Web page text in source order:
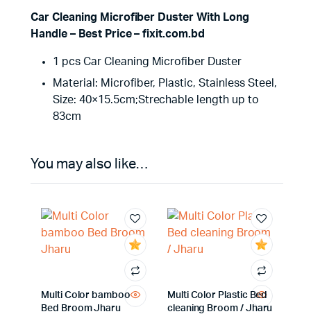
Car Cleaning Microfiber Duster With Long
Handle – Best Price – fixit.com.bd
1 pcs Car Cleaning Microfiber Duster
Material: Microfiber, Plastic, Stainless Steel,
Size: 40×15.5cm;Strechable length up to
83cm
You may also like…
Multi Color bamboo
Bed Broom Jharu
Multi Color Plastic Bed
cleaning Broom / Jharu